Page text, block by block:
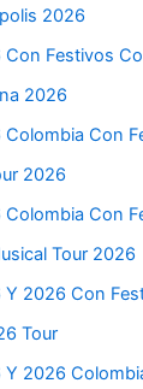
2026
Festivos
2026
Con
2026
Con
Tour 2026
2026 Con
Tour
2026